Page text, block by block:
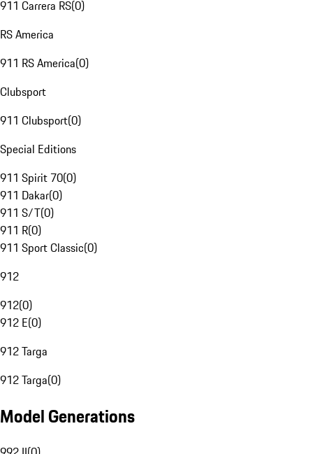
911 Carrera RS(0)
RS America
911 RS America(0)
Clubsport
911 Clubsport(0)
Special Editions
911 Spirit 70(0)
911 Dakar(0)
911 S/T(0)
911 R(0)
911 Sport Classic(0)
912
912(0)
912 E(0)
912 Targa
912 Targa(0)
Model Generations